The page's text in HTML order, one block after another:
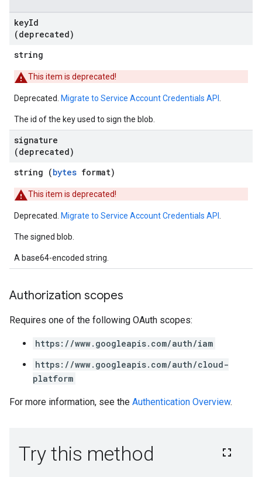
keyId
(deprecated)
string
This item is deprecated!
Deprecated. Migrate to Service Account Credentials API
The id of the key used to sign the blob.
signature
(deprecated)
string (bytes format)
This item is deprecated!
Deprecated. Migrate to Service Account Credentials API
The signed blob.
A base64-encoded string.
Authorization scopes
Requires one of the following OAuth scopes:
https://www.googleapis.com/auth/iam
https://www.googleapis.com/auth/cloud-
platform
For more information, see the Authentication Overview.